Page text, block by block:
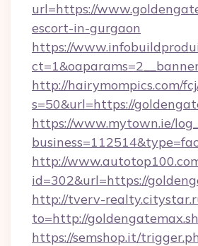
url=https://
escort-in-gurgaon
https://
http://hairymompics.com/
s=50&url=https://
https://www.mytown.ie/
http://
id=302&url=https://
http://tverv-
to=http://
https://semshop.it/